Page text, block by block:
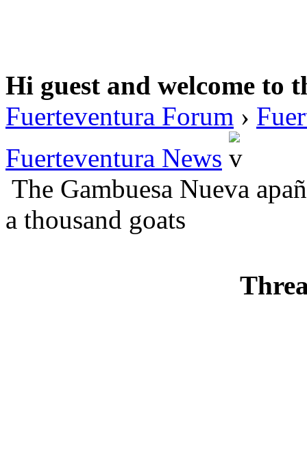
Hi guest and welcome to
Fuerteventura Forum ›
Fuerteventura News
The Gambuesa Nueva
a thousand goats